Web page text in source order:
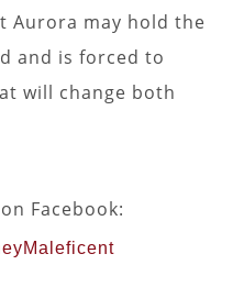
Aurora may hold the
and is forced to
will change both
on Facebook: